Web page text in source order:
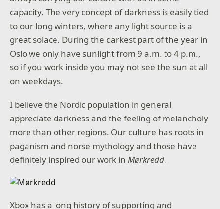
capacity. The very concept of darkness is easily tied
to our long winters, where any light source is a
great solace. During the darkest part of the year in
Oslo we only have sunlight from 9 a.m. to 4 p.m.,
so if you work inside you may not see the sun at all
on weekdays.
I believe the Nordic population in general
appreciate darkness and the feeling of melancholy
more than other regions. Our culture has roots in
paganism and norse mythology and those have
definitely inspired our work inMørkredd.
Xbox has a long history of supporting and